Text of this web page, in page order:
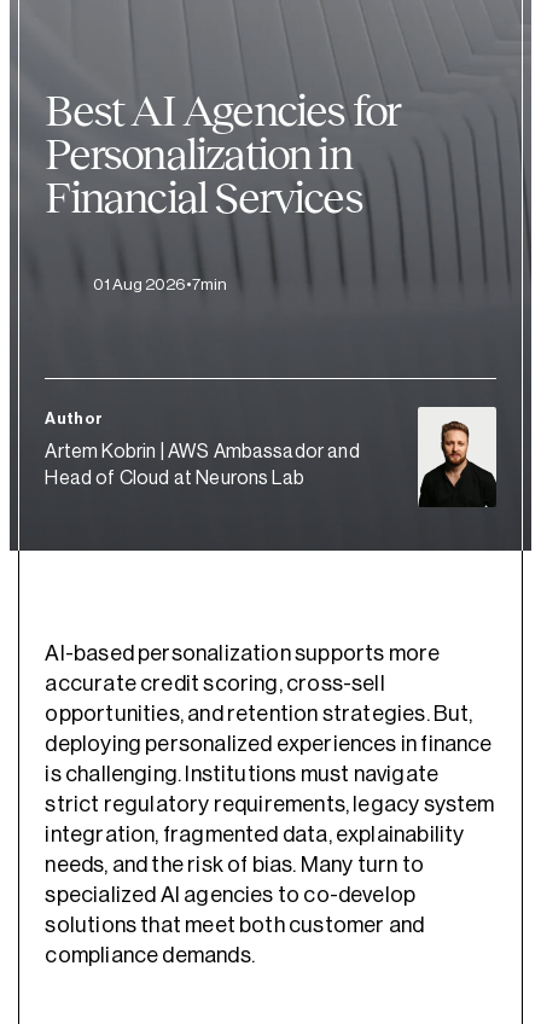
Best AI Agencies for
Personalization in
Financial Services
01 Aug 2026 7min
Author
Artem Kobrin | AWS Ambassador and
Head of Cloud at Neurons Lab
AI-based personalization supports more
accurate credit scoring, cross-sell
opportunities, and retention strategies. But,
deploying personalized experiences in finance
is challenging. Institutions must navigate
strict regulatory requirements, legacy system
integration, fragmented data, explainability
needs, and the risk of bias. Many turn to
specialized AI agencies to co-develop
solutions that meet both customer and
compliance demands.